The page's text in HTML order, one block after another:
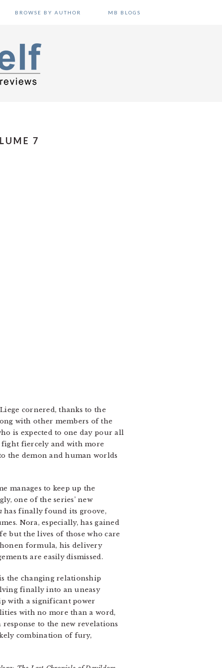
BROWSE BY AUTHOR MB BLOGS
7
cornered, thanks to the
with other members of the
is expected to one day pour all
fight fiercely and with more
the demon and human worlds
manages to keep up the
one of the series’ new
has finally found its groove,
Nora, especially, has gained
but the lives of those who care
formula, his delivery
are easily dismissed.
the changing relationship
finally into an uneasy
with a significant power
with no more than a word,
to the new revelations
combination of fury,